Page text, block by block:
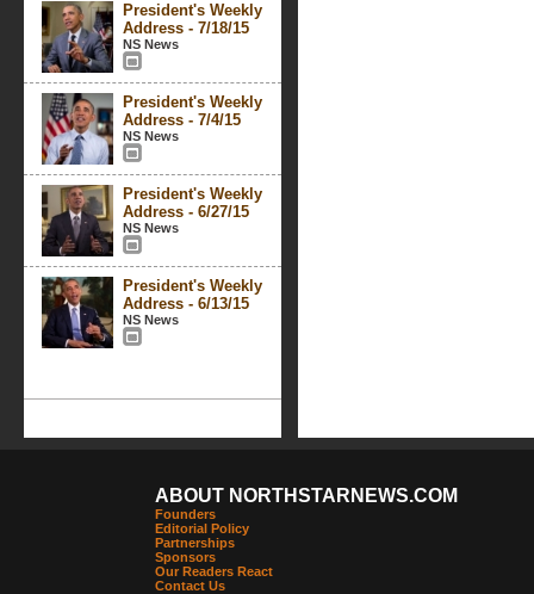
President's Weekly
Address - 7/18/15
NS News
President's Weekly
Address - 7/4/15
NS News
President's Weekly
Address - 6/27/15
NS News
President's Weekly
Address - 6/13/15
NS News
ABOUT NORTHSTARNEWS.COM
Founders
Editorial Policy
Partnerships
Sponsors
Our Readers React
Contact Us